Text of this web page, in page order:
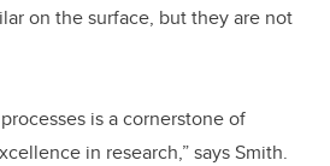
on the surface, but they are not
is a cornerstone of
in research,” says Smith.